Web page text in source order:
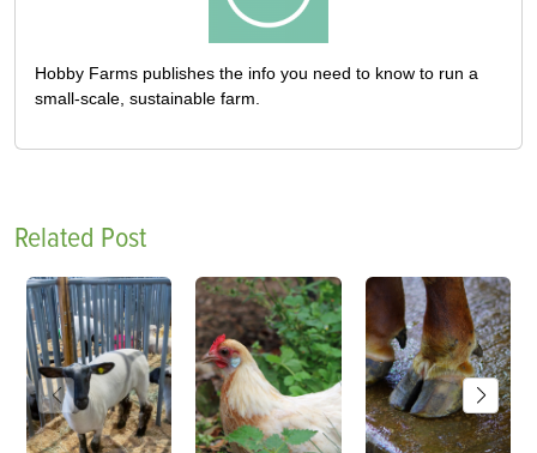
Hobby Farms publishes the info you need to know to run a
small-scale, sustainable farm.
Related Post